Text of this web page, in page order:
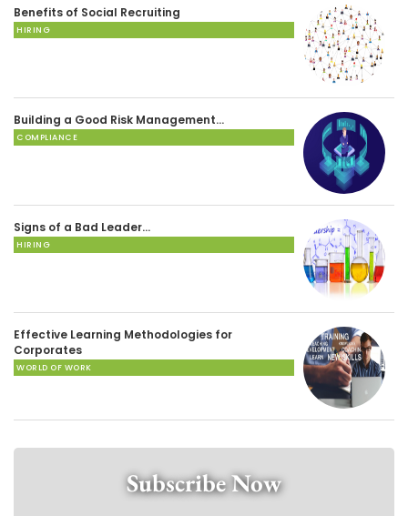
Benefits of Social Recruiting
HIRING
Building a Good Risk Management…
COMPLIANCE
Signs of a Bad Leader…
HIRING
Effective Learning Methodologies for
Corporates
WORLD OF WORK
Subscribe Now